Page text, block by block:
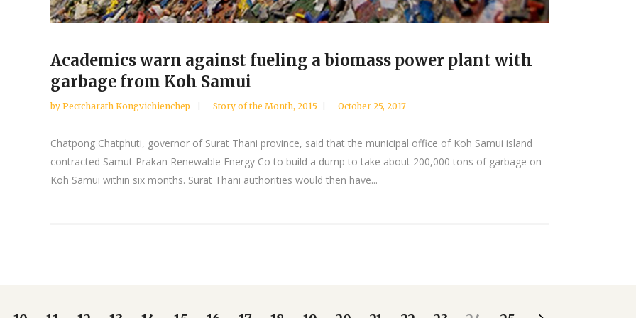
Academics warn against fueling a biomass power plant with
garbage from Koh Samui
by Pectcharath Kongvichienchep Story of the Month, 2015 October 25, 2017
Chatpong Chatphuti, governor of Surat Thani province, said that the municipal office of Koh Samui island
contracted Samut Prakan Renewable Energy Co to build a dump to take about 200,000 tons of garbage on
Koh Samui within six months. Surat Thani authorities would then have...